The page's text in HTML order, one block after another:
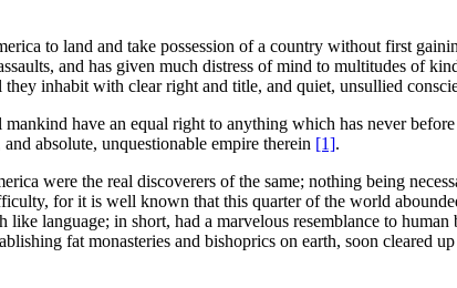
to land and take possession of a country without first
and has given much distress of mind to multitudes of
inhabit with clear right and title, and quiet, unsullied
mankind have an equal right to anything which has never
absolute, unquestionable empire therein [1].
were the real discoverers of the same; nothing being
for it is well known that this quarter of the world
language; in short, had a marvelous resemblance to
fat monasteries and bishoprics on earth, soon cleared